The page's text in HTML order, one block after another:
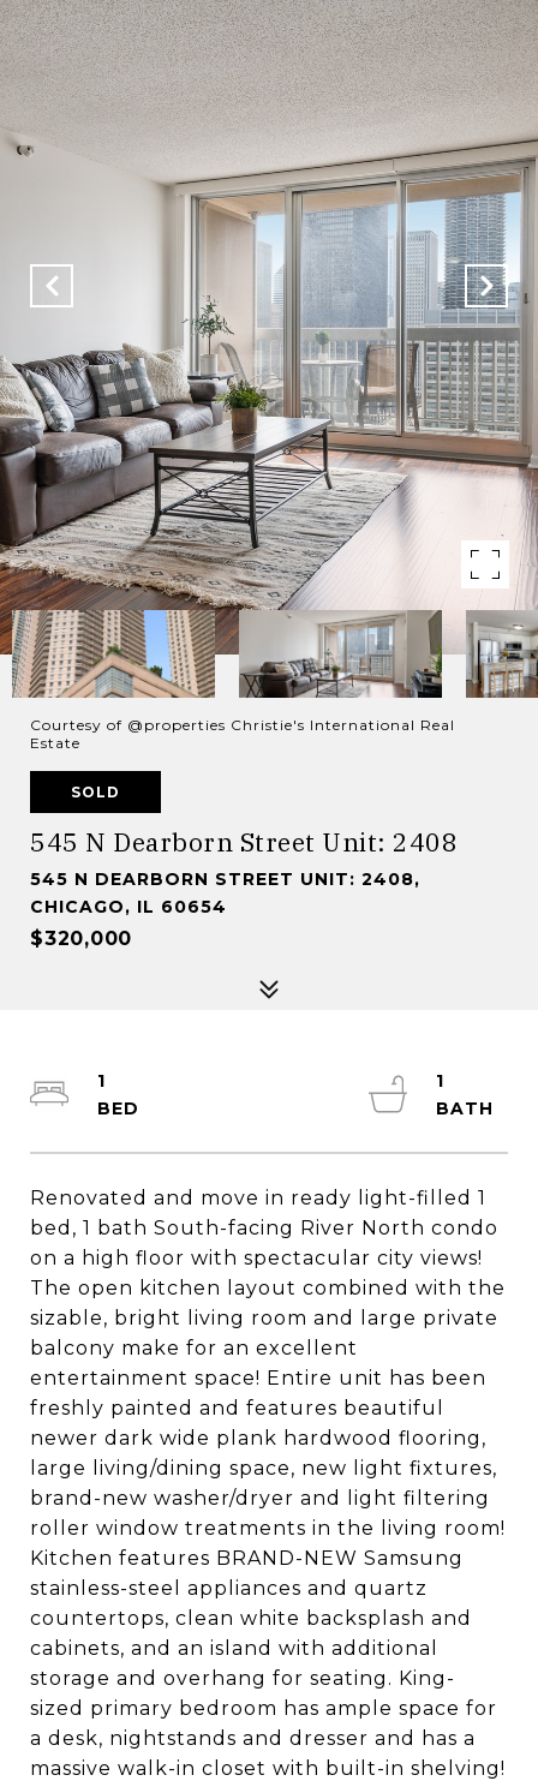
Courtesy of @properties Christie's International Real
Estate
SOLD
545 N Dearborn Street Unit: 2408
545 N DEARBORN STREET UNIT: 2408,
CHICAGO, IL 60654
$320,000
Renovated and move in ready light-filled 1
bed, 1 bath South-facing River North condo
on a high floor with spectacular city views!
The open kitchen layout combined with the
sizable, bright living room and large private
balcony make for an excellent
entertainment space! Entire unit has been
freshly painted and features beautiful
newer dark wide plank hardwood flooring,
large living/dining space, new light fixtures,
brand-new washer/dryer and light filtering
roller window treatments in the living room!
Kitchen features BRAND-NEW Samsung
stainless-steel appliances and quartz
countertops, clean white backsplash and
cabinets, and an island with additional
storage and overhang for seating. King-
sized primary bedroom has ample space for
a desk, nightstands and dresser and has a
massive walk-in closet with built-in shelving!
1
1